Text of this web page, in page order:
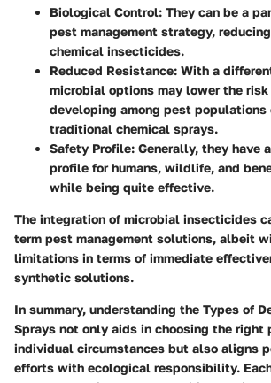
Biological Control: They can be a
pest management strategy,
chemical insecticides.
Reduced Resistance: With a
microbial options may lower the
developing among pest populations
traditional chemical sprays.
Safety Profile: Generally, they have
profile for humans, wildlife, and
while being quite effective.
The integration of microbial insecticides
term pest management solutions, albeit
limitations in terms of immediate
synthetic solutions.
In summary, understanding the Types of
Sprays not only aids in choosing the right
individual circumstances but also aligns
efforts with ecological responsibility.